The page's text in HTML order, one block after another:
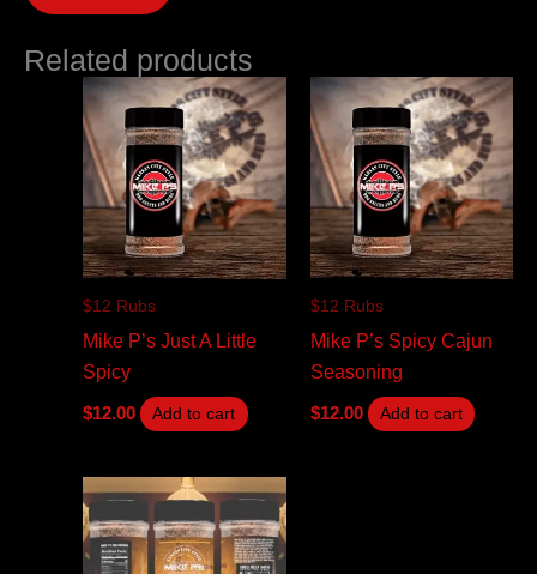
Related products
$12 Rubs
Mike P’s Just A Little
Spicy
$12.00 Add to cart
$12 Rubs
Mike P’s Spicy Cajun
Seasoning
$12.00 Add to cart